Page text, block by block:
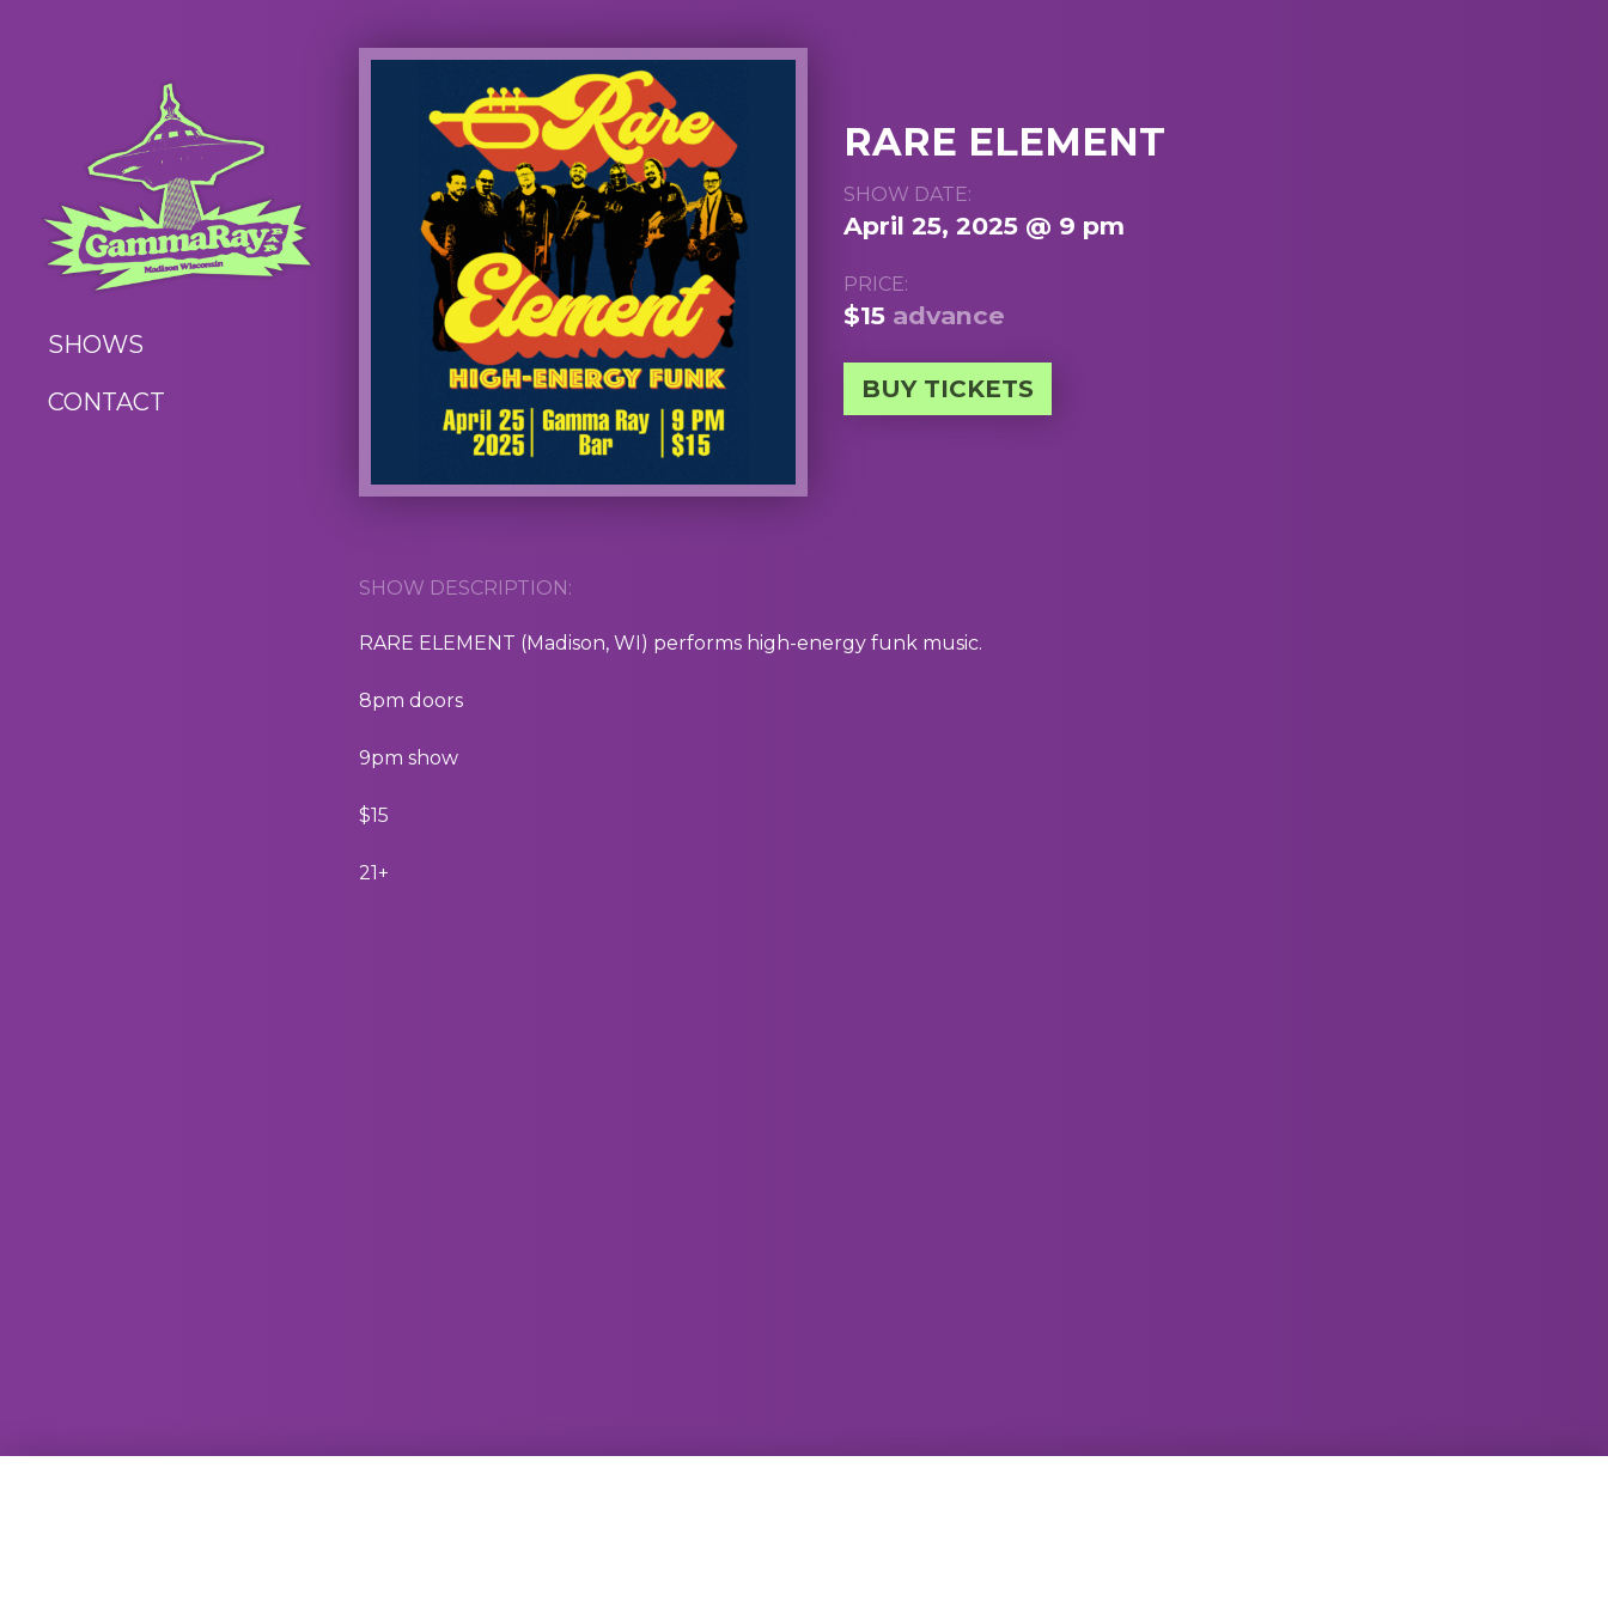
SHOWS
CONTACT
RARE ELEMENT
SHOW DATE:
April 25, 2025 @ 9 pm
PRICE:
$15 advance
BUY TICKETS
SHOW DESCRIPTION:
RARE ELEMENT (Madison, WI) performs high-energy funk music.
8pm doors
9pm show
$15
21+